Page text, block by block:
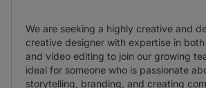
We are seeking a highly creative and
creative designer with expertise in
and video editing to join our growing
ideal for someone who is passionate
storytelling, branding, and creating